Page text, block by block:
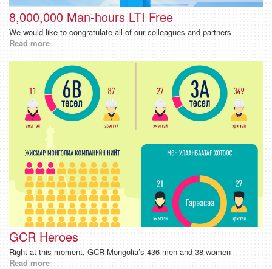
8,000,000 Man-hours LTI Free
We would like to congratulate all of our colleagues and partners
Read more
GCR Heroes
Right at this moment, GCR Mongolia’s 436 men and 38 women
Read more